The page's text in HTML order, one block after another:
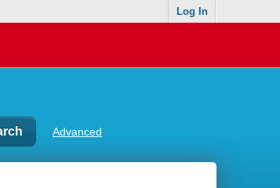
Log In
Advanced